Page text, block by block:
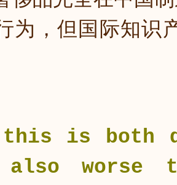
为，但国际知识
is both
also worse